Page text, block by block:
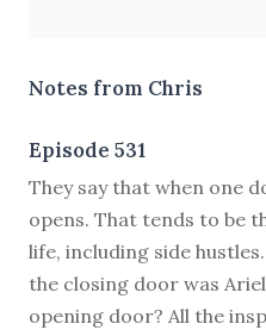
Notes from Chris
Episode 531
They say that when one
opens. That tends to be
life, including side
the closing door was
opening door? All the